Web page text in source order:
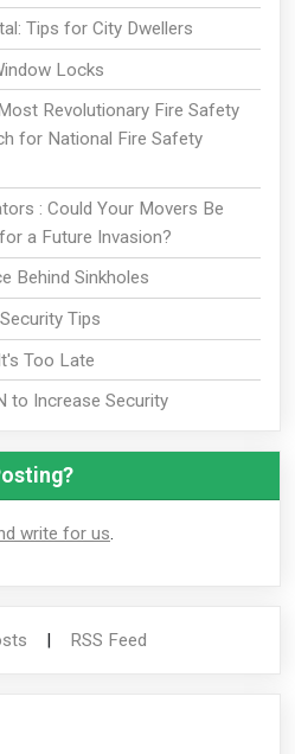
Tips for City Dwellers
Locks
Revolutionary Fire Safety
for National Fire Safety
: Could Your Movers Be
a Future Invasion?
Behind Sinkholes
Tips
Too Late
to Increase Security
write for us.
| RSS Feed